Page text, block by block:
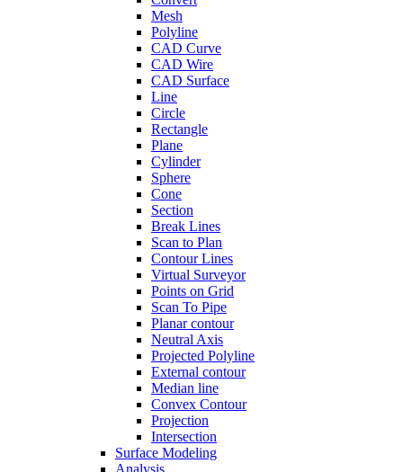
Mesh
Polyline
CAD Curve
CAD Wire
CAD Surface
Line
Circle
Rectangle
Plane
Cylinder
Sphere
Cone
Section
Break Lines
Scan to Plan
Contour Lines
Virtual Surveyor
Points on Grid
Scan To Pipe
Planar contour
Neutral Axis
Projected Polyline
External contour
Median line
Convex Contour
Projection
Intersection
Surface Modeling
Analysis